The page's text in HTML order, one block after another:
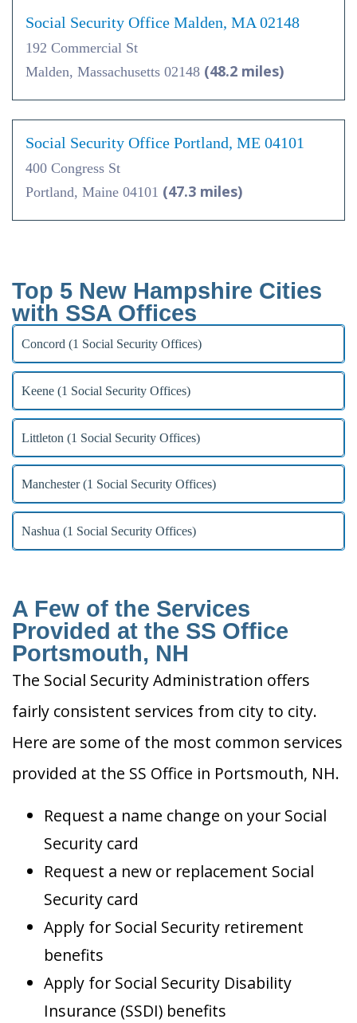
Social Security Office Malden, MA 02148
192 Commercial St
Malden, Massachusetts 02148 (48.2 miles)
Social Security Office Portland, ME 04101
400 Congress St
Portland, Maine 04101 (47.3 miles)
Top 5 New Hampshire Cities
with SSA Offices
Concord (1 Social Security Offices)
Keene (1 Social Security Offices)
Littleton (1 Social Security Offices)
Manchester (1 Social Security Offices)
Nashua (1 Social Security Offices)
A Few of the Services
Provided at the SS Office
Portsmouth, NH
The Social Security Administration offers
fairly consistent services from city to city.
Here are some of the most common services
provided at the SS Office in Portsmouth, NH.
Request a name change on your Social
Security card
Request a new or replacement Social
Security card
Apply for Social Security retirement
benefits
Apply for Social Security Disability
Insurance (SSDI) benefits